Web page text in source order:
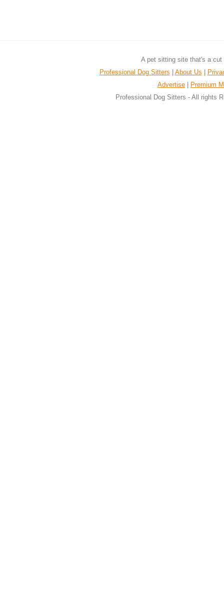
A pet sitting site that's a
Professional Dog Sitters
About Us
Advertise
Premium
Professional Dog Sitters - All rights